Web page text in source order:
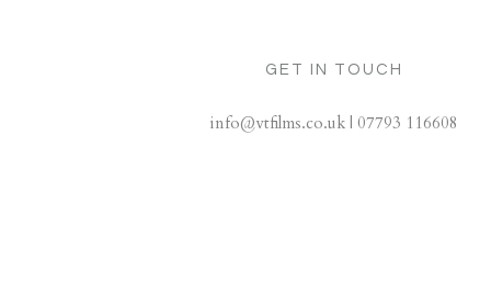
GET IN TOUCH
info@vtfilms.co.uk | 07793 116608